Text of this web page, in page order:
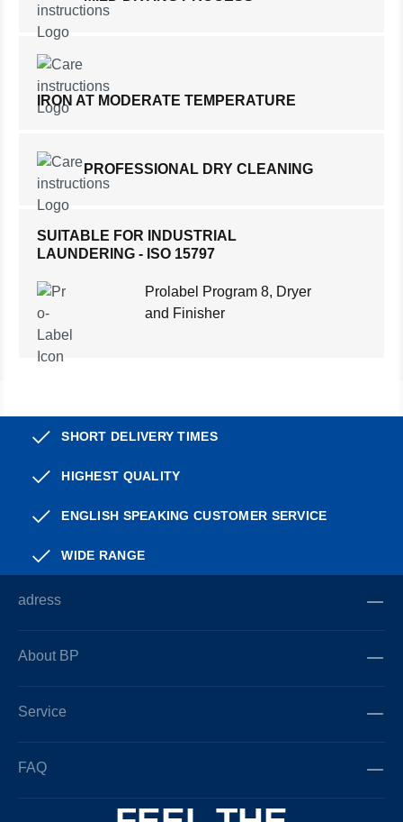
IRON AT MODERATE TEMPERATURE
PROFESSIONAL DRY CLEANING
SUITABLE FOR INDUSTRIAL
LAUNDERING - ISO 15797
Prolabel Program 8, Dryer
and Finisher
SHORT DELIVERY TIMES
HIGHEST QUALITY
ENGLISH SPEAKING CUSTOMER SERVICE
WIDE RANGE
adress
About BP
Service
FAQ